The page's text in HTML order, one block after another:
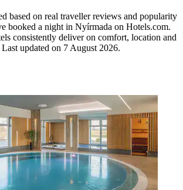
based on real traveller reviews and popularity
booked a night in Nyírmada on Hotels.com.
consistently deliver on comfort, location and
updated on 7 August 2026.